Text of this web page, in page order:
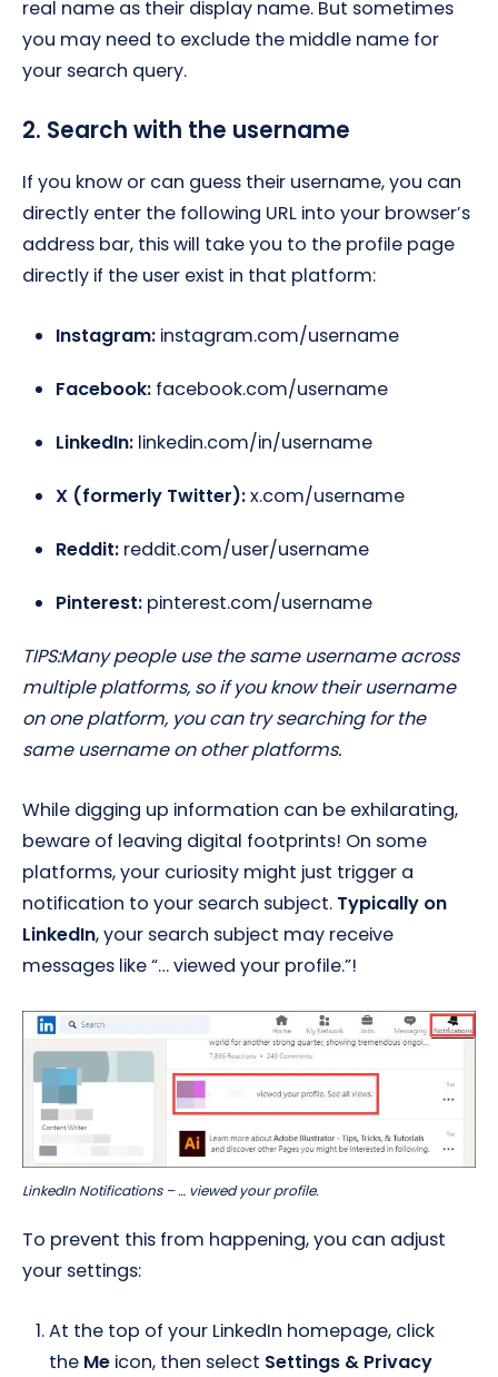
real name as their display name. But sometimes
you may need to exclude the middle name for
your search query.
2. Search with the username
If you know or can guess their username, you can
directly enter the following URL into your browser’s
address bar, this will take you to the profile page
directly if the user exist in that platform:
Instagram: instagram.com/username
Facebook: facebook.com/username
LinkedIn: linkedin.com/in/username
X (formerly Twitter):x.com/username
Reddit: reddit.com/user/username
Pinterest: pinterest.com/username
TIPS:Many people use the same username across
multiple platforms, so if you know their username
on one platform, you can try searching for the
same username on other platforms.
While digging up information can be exhilarating,
beware of leaving digital footprints! On some
platforms, your curiosity might just trigger a
notification to your search subject. Typically on
LinkedIn, your search subject may receive
messages like “… viewed your profile.”!
LinkedIn Notifications – … viewed your profile.
To prevent this from happening, you can adjust
your settings:
At the top of your LinkedIn homepage, click
the Me icon, then select Settings & Privacy